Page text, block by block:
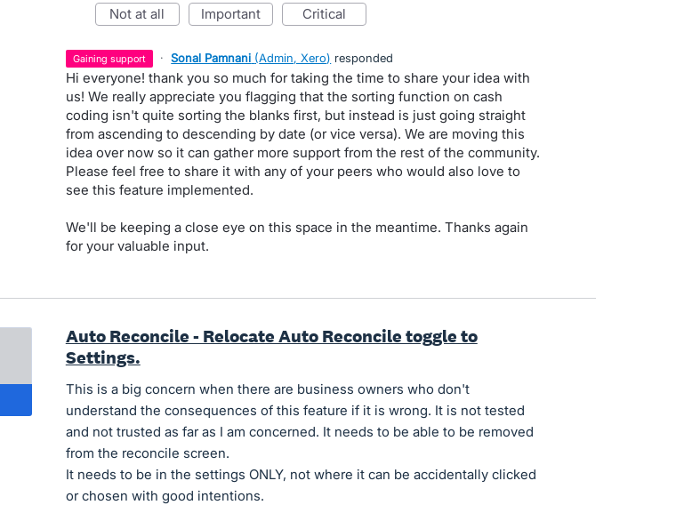
not at all important critical
gaining support · Sonal Pamnani (Admin, Xero) responded
Hi everyone! thank you so much for taking the time to share your idea with
us! We really appreciate you flagging that the sorting function on cash
coding isn't quite sorting the blanks first, but instead is just going straight
from ascending to descending by date (or vice versa). We are moving this
idea over now so it can gather more support from the rest of the community.
Please feel free to share it with any of your peers who would also love to
see this feature implemented.
We'll be keeping a close eye on this space in the meantime. Thanks again
for your valuable input.
Auto Reconcile - Relocate Auto Reconcile toggle to
Settings.
This is a big concern when there are business owners who don't
understand the consequences of this feature if it is wrong. It is not tested
and not trusted as far as I am concerned. It needs to be able to be removed
from the reconcile screen.
It needs to be in the settings ONLY, not where it can be accidentally clicked
or chosen with good intentions.